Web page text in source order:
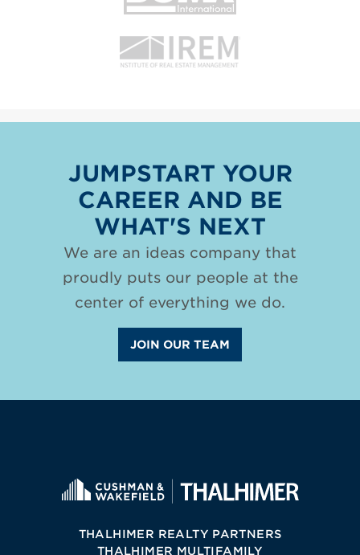
JUMPSTART YOUR
CAREER AND BE
WHAT'S NEXT
We are an ideas company that
proudly puts our people at the
center of everything we do.
JOIN OUR TEAM
THALHIMER REALTY PARTNERS
THALHIMER MULTIFAMILY